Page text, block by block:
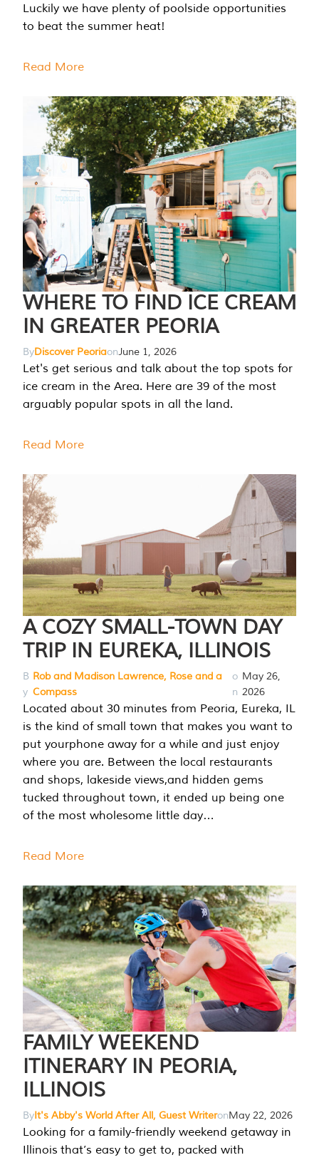
Luckily we have plenty of poolside opportunities
to beat the summer heat!
Read More
WHERE TO FIND ICE CREAM
IN GREATER PEORIA
ByDiscover PeoriaonJune 1, 2026
Let's get serious and talk about the top spots for
ice cream in the Area. Here are 39 of the most
arguably popular spots in all the land.
Read More
A COZY SMALL-TOWN DAY
TRIP IN EUREKA, ILLINOIS
B
y
Rob and Madison Lawrence, Rose and a
Compass
o
n
May 26,
2026
Located about 30 minutes from Peoria, Eureka, IL
is the kind of small town that makes you want to
put yourphone away for a while and just enjoy
where you are. Between the local restaurants
and shops, lakeside views,and hidden gems
tucked throughout town, it ended up being one
of the most wholesome little day…
Read More
FAMILY WEEKEND
ITINERARY IN PEORIA,
ILLINOIS
ByIt's Abby's World After All, Guest WriteronMay 22, 2026
Looking for a family-friendly weekend getaway in
Illinois that’s easy to get to, packed with